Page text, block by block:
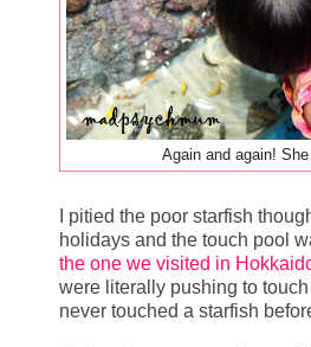
Again and again!
I pitied the poor starfish
holidays and the touch pool
the one we visited in
were literally pushing to
never touched a starfish